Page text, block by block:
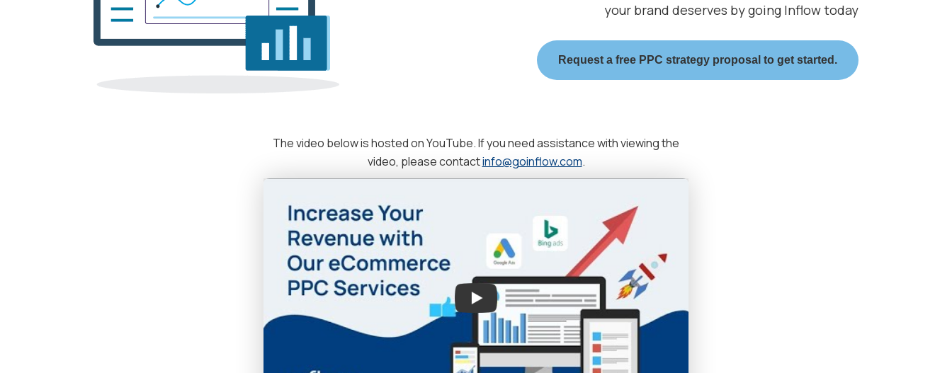
your brand deserves by going Inflow today
Request a free PPC strategy proposal to get started.
The video below is hosted on YouTube. If you need assistance with viewing the
video, please contactinfo@goinflow.com.